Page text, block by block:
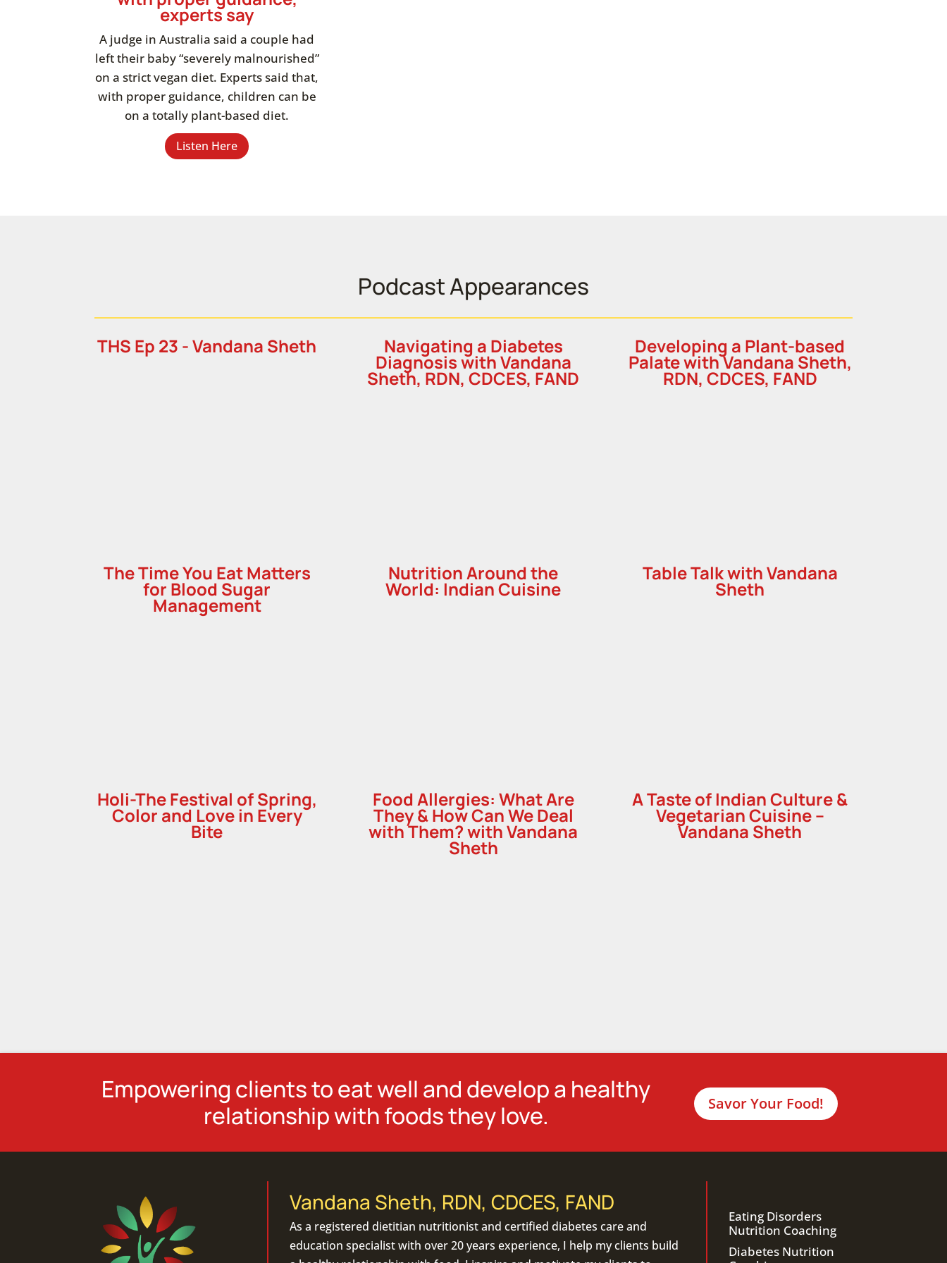
experts say
A judge in Australia said a couple had
left their baby “severely malnourished”
on a strict vegan diet. Experts said that,
with proper guidance, children can be
on a totally plant-based diet.
Listen Here
Podcast Appearances
THS Ep 23 - Vandana Sheth Navigating a Diabetes
Diagnosis with Vandana
Sheth, RDN, CDCES, FAND
Developing a Plant-based
Palate with Vandana Sheth,
RDN, CDCES, FAND
The Time You Eat Matters
for Blood Sugar
Management
Nutrition Around the
World: Indian Cuisine
Table Talk with Vandana
Sheth
Holi-The Festival of Spring,
Color and Love in Every
Bite
Food Allergies: What Are
They & How Can We Deal
with Them? with Vandana
Sheth
A Taste of Indian Culture &
Vegetarian Cuisine –
Vandana Sheth
Empowering clients to eat well and develop a healthy
relationship with foods they love.
Savor Your Food!
Vandana Sheth, RDN, CDCES, FAND
As a registered dietitian nutritionistand certified diabetes care and
education specialist with over 20 years experience, I help my clients build
Eating Disorders
Nutrition Coaching
Diabetes Nutrition